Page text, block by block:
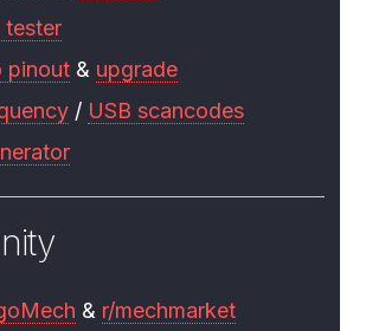
tester
pinout & upgrade
/ USB scancodes
& r/mechmarket